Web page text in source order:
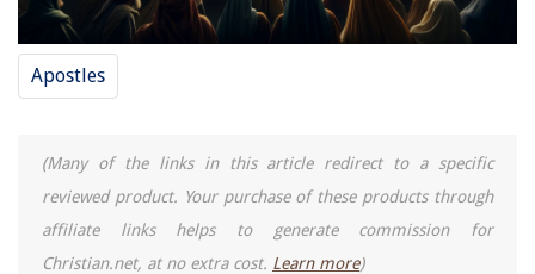
Apostles
(Many of the links in this article redirect to a specific
reviewed product. Your purchase of these products through
affiliate links helps to generate commission for
Christian.net, at no extra cost. Learn more)